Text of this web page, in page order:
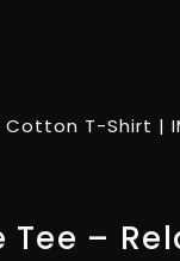
T-Shirt |
Tee –